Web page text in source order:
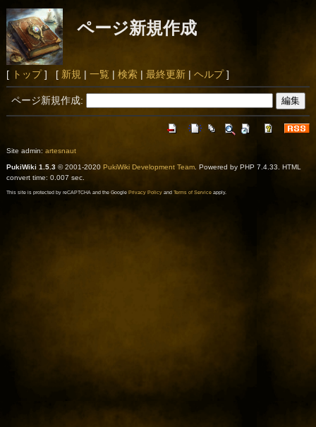
ページ新規作成
[ トップ] [ 新規 | 一覧 | 検索| 最終更新| ヘルプ]
ページ新規作成:
Site admin: artesnaut
PukiWiki 1.5.3© 2001-2020 PukiWiki Development Team. Powered by PHP 7.4.33. HTML
convert time: 0.007 sec.
This site is protected by reCAPTCHA and the Google Privacy Policyand Terms of Serviceapply.